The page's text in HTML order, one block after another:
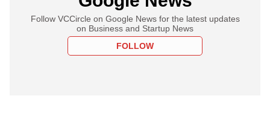
Follow VCCircle on Google News for the latest updates
on Business and Startup News
FOLLOW